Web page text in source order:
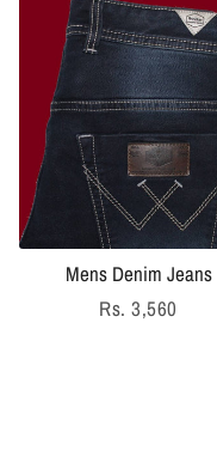
Mens Denim Jeans
Regular
Rs. 3,560